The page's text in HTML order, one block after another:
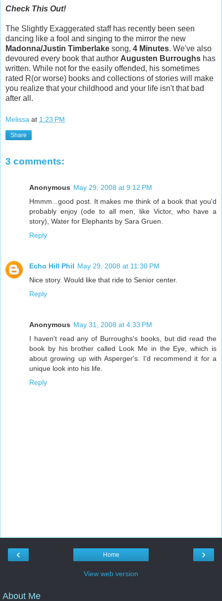
Check This Out!
The Slightly Exaggerated staff has recently been seen
dancing like a fool and singing to the mirror the new
Madonna/Justin Timberlake song, 4 Minutes. We've also
devoured every book that author Augusten Burroughs has
written. While not for the easily offended, his sometimes
rated R(or worse) books and collections of stories will make
you realize that your childhood and your life isn't that bad
after all.
Melissa at 1:23 PM
Share
3 comments:
Anonymous May 29, 2008 at 9:12 PM
Hmmm...good post. It makes me think of a book that you'd
probably enjoy (ode to all men, like Victor, who have a
story), Water for Elephants by Sara Gruen.
Reply
Echo Hill Phil May 29, 2008 at 11:30 PM
Nice story. Would like that ride to Senior center.
Reply
Anonymous May 31, 2008 at 4:33 PM
I haven't read any of Burroughs's books, but did read the
book by his brother called Look Me in the Eye, which is
about growing up with Asperger's. I'd recommend it for a
unique look into his life.
Reply
‹ ›
Home
View web version
About Me